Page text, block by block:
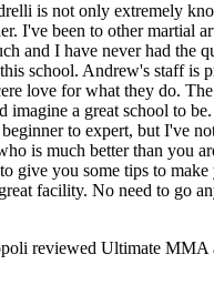
is not only extremely
I've been to other martial
and I have never had the
school. Andrew's staff is
love for what they do.
imagine a great school to
to expert, but I've
is much better than you
give you some tips to
facility. No need to go
reviewed Ultimate MMA